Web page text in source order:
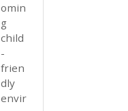
omin
g
child
-
frien
dly
envir